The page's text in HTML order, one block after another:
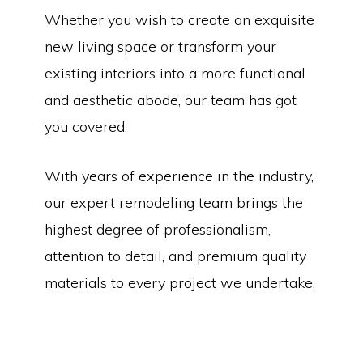
Whether you wish to create an exquisite
new living space or transform your
existing interiors into a more functional
and aesthetic abode, our team has got
you covered.
With years of experience in the industry,
our expert remodeling team brings the
highest degree of professionalism,
attention to detail, and premium quality
materials to every project we undertake.